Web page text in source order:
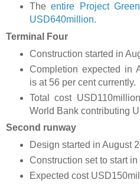
Theentire Project
USD640million.
Terminal Four
Construction started in
Completion expected in
is at 56 per cent currently.
Total cost
World Bank contributing
Second runway
Design started in August
Construction set to start
Expected cost